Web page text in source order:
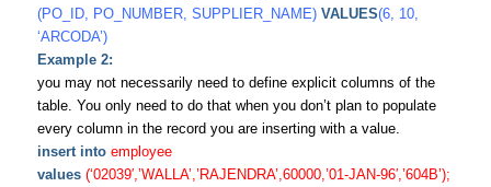
(PO_ID, PO_NUMBER, SUPPLIER_NAME)VALUES(6, 10,
‘ARCODA’)
Example 2:
you may not necessarily need to define explicit columns of the
table. You only need to do that when you don’t plan to populate
every column in the record you are inserting with a value.
insert intoemployee
values (‘02039′,’WALLA’,’RAJENDRA’,60000,’01-JAN-96′,’604B’);